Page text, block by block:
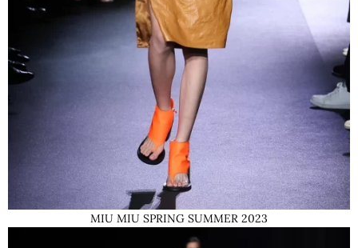
MIU MIU SPRING SUMMER 2023